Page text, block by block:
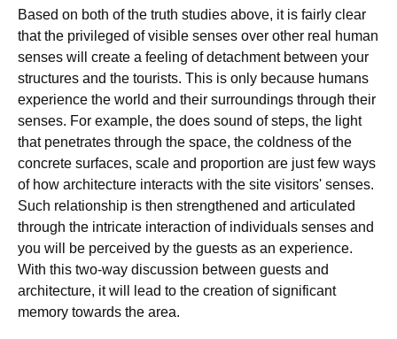
Based on both of the truth studies above, it is fairly clear
that the privileged of visible senses over other real human
senses will create a feeling of detachment between your
structures and the tourists. This is only because humans
experience the world and their surroundings through their
senses. For example, the does sound of steps, the light
that penetrates through the space, the coldness of the
concrete surfaces, scale and proportion are just few ways
of how architecture interacts with the site visitors' senses.
Such relationship is then strengthened and articulated
through the intricate interaction of individuals senses and
you will be perceived by the guests as an experience.
With this two-way discussion between guests and
architecture, it will lead to the creation of significant
memory towards the area.